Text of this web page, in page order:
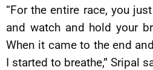
“For the entire race, you
and watch and hold your
When it came to the end
I started to breathe,” Sripal